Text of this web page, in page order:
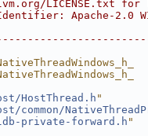
LICENSE.txt for
Apache-2.0
HostThread.h "
common/
private-forward.h "